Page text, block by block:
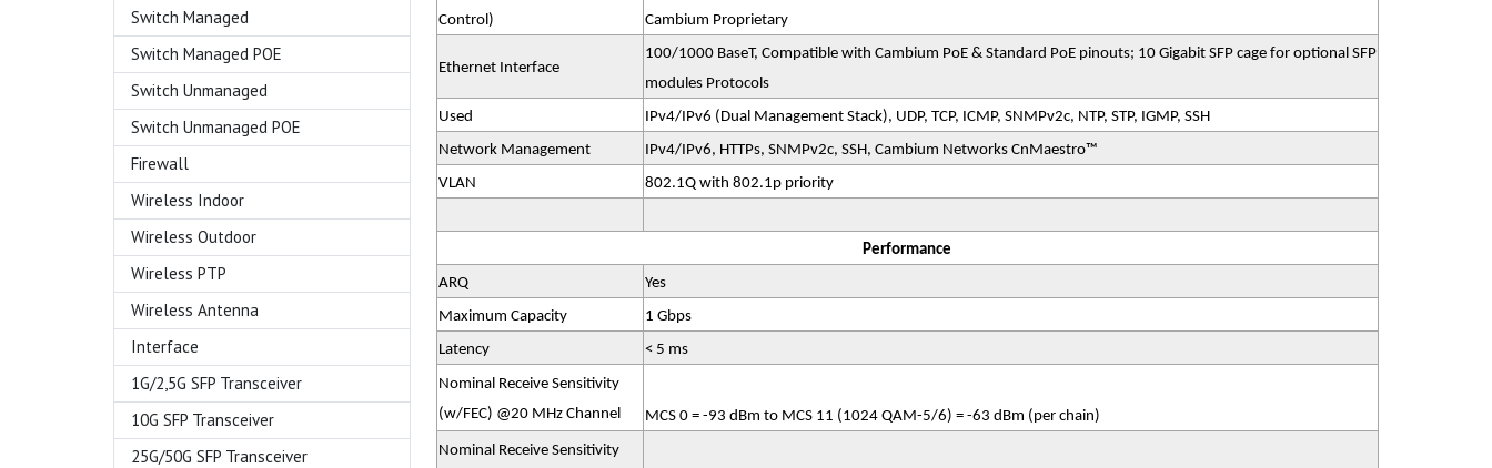
Switch Managed
Switch Managed POE
Switch Unmanaged
Switch Unmanaged POE
Firewall
Wireless Indoor
Wireless Outdoor
Wireless PTP
Wireless Antenna
Interface
1G/2,5G SFP Transceiver
10G SFP Transceiver
25G/50G SFP Transceiver
Control)
Cambium Proprietary
Ethernet Interface
100/1000 BaseT, Compatible with Cambium PoE & Standard PoE pinouts; 10 Gigabit SFP cage for optional SFP
modules Protocols
Used
IPv4/IPv6 (Dual Management Stack), UDP, TCP, ICMP, SNMPv2c, NTP, STP, IGMP, SSH
Network Management
IPv4/IPv6, HTTPs, SNMPv2c, SSH, Cambium Networks CnMaestro™
VLAN
802.1Q with 802.1p priority
Performance
ARQ
Yes
Maximum Capacity
1 Gbps
Latency
< 5 ms
Nominal Receive Sensitivity
(w/FEC) @20 MHz Channel
MCS 0 = -93 dBm to MCS 11 (1024 QAM-5/6) = -63 dBm (per chain)
Nominal Receive Sensitivity